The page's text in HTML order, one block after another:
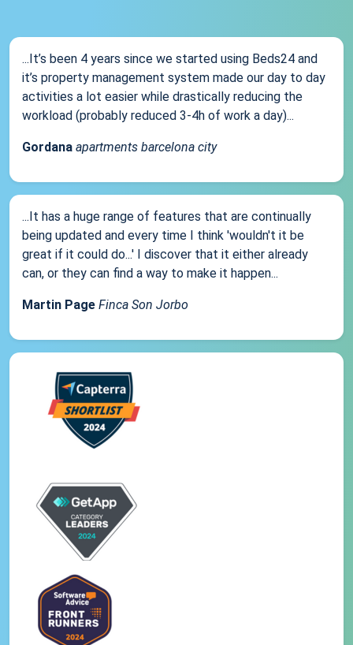
...It’s been 4 years since we started using Beds24 and
it’s property management system made our day to day
activities a lot easier while drastically reducing the
workload (probably reduced 3-4h of work a day)...
Gordana apartments barcelona city
...It has a huge range of features that are continually
being updated and every time I think 'wouldn't it be
great if it could do...' I discover that it either already
can, or they can find a way to make it happen...
Martin Page Finca Son Jorbo